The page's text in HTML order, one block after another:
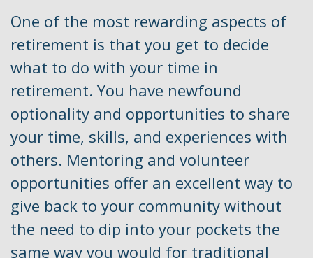
One of the most rewarding aspects of
retirement is that you get to decide
what to do with your time in
retirement. You have newfound
optionality and opportunities to share
your time, skills, and experiences with
others. Mentoring and volunteer
opportunities offer an excellent way to
give back to your community without
the need to dip into your pockets the
same way you would for traditional